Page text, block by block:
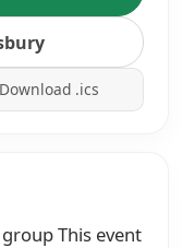
Download .ics
This event